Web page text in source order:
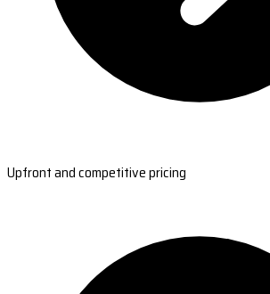
Upfront and competitive pricing